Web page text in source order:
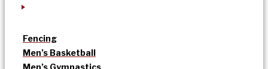
Fencing
Men’s Basketball